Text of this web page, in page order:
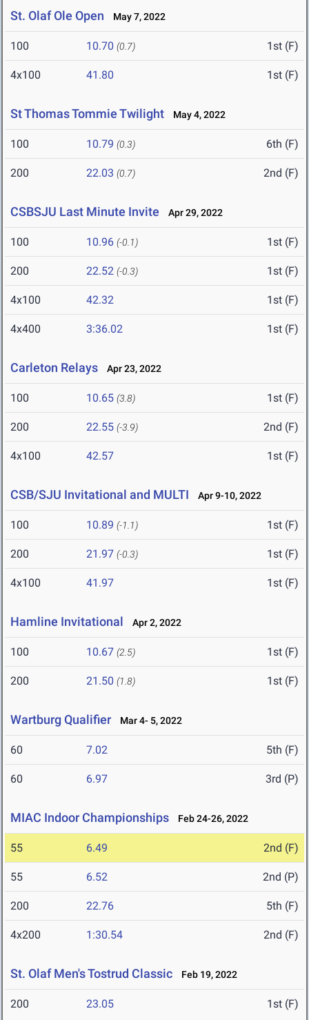
St. Olaf Ole Open May 7, 2022
100 10.70 (0.7) 1st (F)
4x100 41.80 1st (F)
St Thomas Tommie Twilight May 4, 2022
100 10.79 (0.3) 6th (F)
200 22.03 (0.7) 2nd (F)
CSBSJU Last Minute Invite Apr 29, 2022
100 10.96 (-0.1) 1st (F)
200 22.52 (-0.3) 1st (F)
4x100 42.32 1st (F)
4x400 3:36.02 1st (F)
Carleton Relays Apr 23, 2022
100 10.65 (3.8) 1st (F)
200 22.55 (-3.9) 2nd (F)
4x100 42.57 1st (F)
CSB/SJU Invitational and MULTI Apr 9-10, 2022
100 10.89 (-1.1) 1st (F)
200 21.97 (-0.3) 1st (F)
4x100 41.97 1st (F)
Hamline Invitational Apr 2, 2022
100 10.67 (2.5) 1st (F)
200 21.50 (1.8) 1st (F)
Wartburg Qualifier Mar 4- 5, 2022
60 7.02 5th (F)
60 6.97 3rd (P)
MIAC Indoor Championships Feb 24-26, 2022
55 6.49 2nd (F)
55 6.52 2nd (P)
200 22.76 5th (F)
4x200 1:30.54 2nd (F)
St. Olaf Men's Tostrud Classic Feb 19, 2022
200 23.05 1st (F)